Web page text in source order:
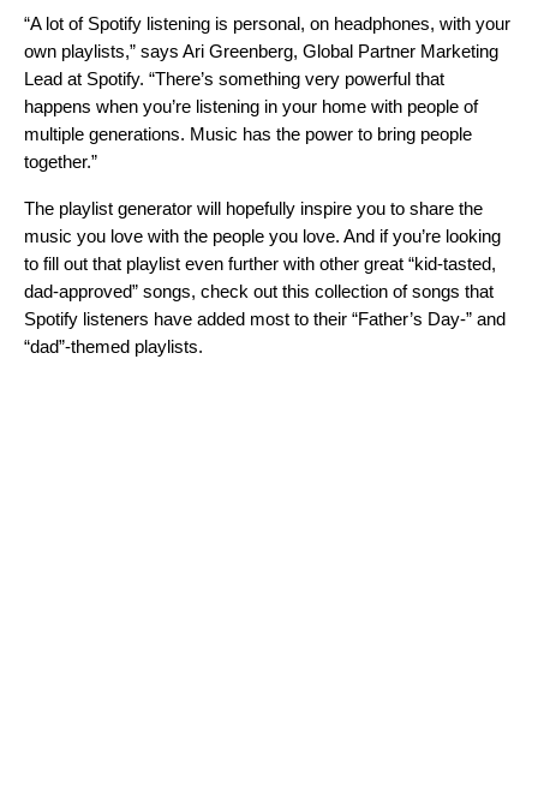
“A lot of Spotify listening is personal, on headphones, with your
own playlists,” says Ari Greenberg, Global Partner Marketing
Lead at Spotify. “There’s something very powerful that
happens when you’re listening in your home with people of
multiple generations. Music has the power to bring people
together.”
The playlist generator will hopefully inspire you to share the
music you love with the people you love. And if you’re looking
to fill out that playlist even further with other great “kid-tasted,
dad-approved” songs, check out this collection of songs that
Spotify listeners have added most to their “Father’s Day-” and
“dad”-themed playlists.